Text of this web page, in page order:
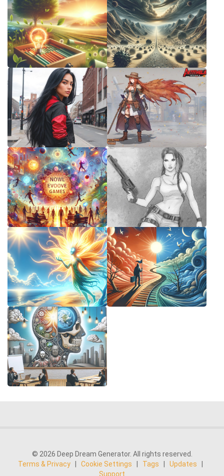
© 2026 Deep Dream Generator. All rights reserved.
Terms & Privacy
Cookie Settings Tags Updates
Support